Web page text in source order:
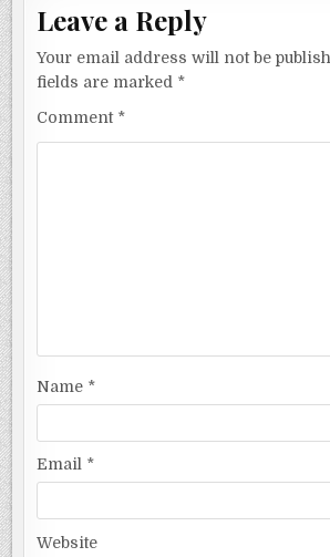
Leave a Reply
Your email address will not be
fields are marked *
Comment *
Name *
Email *
Website